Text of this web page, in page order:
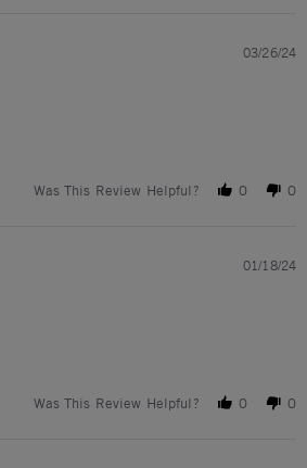
03/26/24
Was This Review Helpful? 0 0
01/18/24
Was This Review Helpful? 0 0